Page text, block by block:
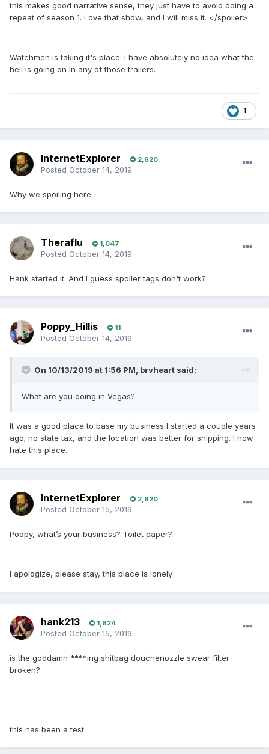
this makes good narrative sense, they just have to avoid doing a
repeat of season 1. Love that show, and I will miss it. </spoiler>
Watchmen is taking it's place. I have absolutely no idea what the
hell is going on in any of those trailers.
1
InternetExplorer 2,620
Posted October 14, 2019
Why we spoiling here
Theraflu 1,047
Posted October 14, 2019
Hank started it. And I guess spoiler tags don't work?
Poppy_Hillis 11
Posted October 14, 2019
On 10/13/2019 at 1:56 PM, brvheart said:
What are you doing in Vegas?
It was a good place to base my business I started a couple years
ago; no state tax, and the location was better for shipping. I now
hate this place.
InternetExplorer 2,620
Posted October 15, 2019
Poopy, what’s your business? Toilet paper?
I apologize, please stay, this place is lonely
hank213 1,824
Posted October 15, 2019
is the goddamn ****ing shitbag douchenozzle swear filter
broken?
this has been a test